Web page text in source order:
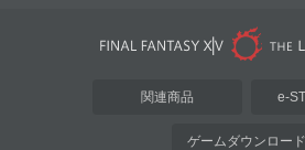
関連商品 e-
ゲームダウンロード